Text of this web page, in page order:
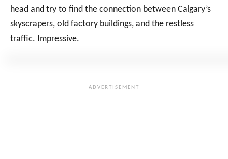
head and try to find the connection between Calgary’s
skyscrapers, old factory buildings, and the restless
traffic. Impressive.